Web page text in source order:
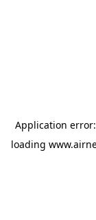
Application
loading